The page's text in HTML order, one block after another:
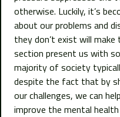
otherwise. Luckily, it’s
about our problems and
they don’t exist will
section present us with
majority of society
despite the fact that by
our challenges, we can
improve the mental